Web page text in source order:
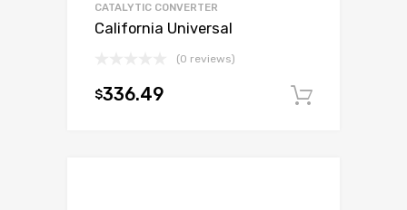
CATALYTIC CONVERTER
California Universal
(0 reviews)
$336.49